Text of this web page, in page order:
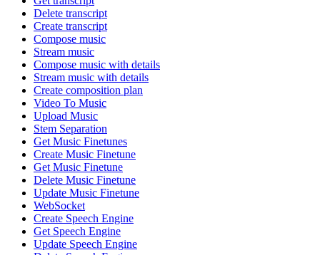
Delete transcript
Create transcript
Compose music
Stream music
Compose music with details
Stream music with details
Create composition plan
Video To Music
Upload Music
Stem Separation
Get Music Finetunes
Create Music Finetune
Get Music Finetune
Delete Music Finetune
Update Music Finetune
WebSocket
Create Speech Engine
Get Speech Engine
Update Speech Engine